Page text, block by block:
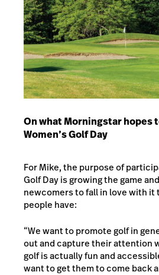
On what Morningstar hopes
Women’s Golf Day
For Mike, the purpose of
Golf Day is growing the game
newcomers to fall in love with it
people have:
“We want to promote golf in
out and capture their attention
golf is actually fun and
want to get them to come back